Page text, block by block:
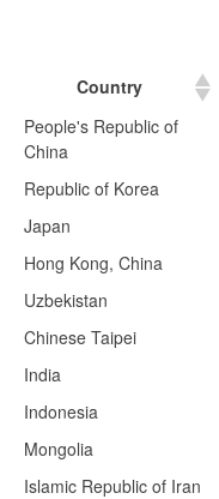
Country
People's Republic of
China
Republic of Korea
Japan
Hong Kong, China
Uzbekistan
Chinese Taipei
India
Indonesia
Mongolia
Islamic Republic of Iran